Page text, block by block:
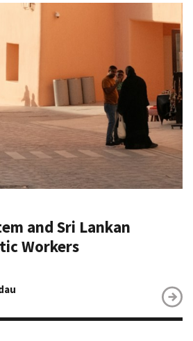
and Sri Lankan
Workers